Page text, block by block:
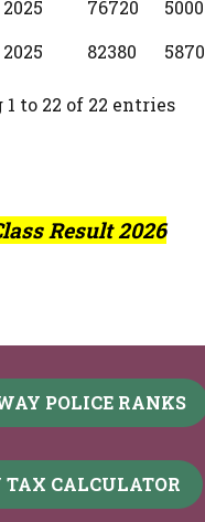
2025 76720 5000
2025 82380 5870
to 22 of 22 entries
Result 2026
POLICE RANKS
TAX CALCULATOR